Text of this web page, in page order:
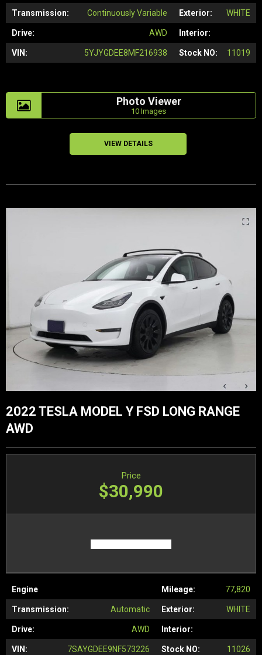
Transmission: Continuously Variable Exterior: WHITE
Drive: AWD Interior:
VIN: 5YJYGDEE8MF216938 Stock NO: 11019
Photo Viewer
10 Images
VIEW DETAILS
2022 TESLA MODEL Y FSD LONG RANGE
AWD
Engine Mileage: 77,820
Transmission: Automatic Exterior: WHITE
Drive: AWD Interior:
VIN: 7SAYGDEE9NF573226 Stock NO: 11026
Price
$30,990